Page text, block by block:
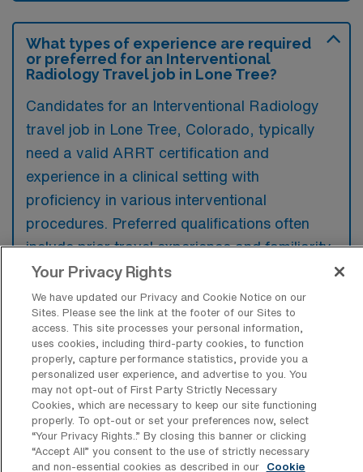
What types of experience are required
or preferred for an Interventional
Radiology Travel job in Lone Tree?
Candidates for an Interventional Radiology
travel job in Lone Tree, Colorado, typically
need a valid ARRT certification and
experience in a clinical setting with
proficiency in various interventional
procedures. Preferred qualifications often
include prior travel experience and familiarity
with the specific technologies and practices
utilized at the facility.
What types of jobs are typically
available for Interventional Radiology
Travel positions in Lone Tree?
There are a variety of Interventional
Radiology Registered Nurse positions in Lone
Your Privacy Rights
We have updated our Privacy and Cookie Notice on our
Sites. Please see the link at the footer of our Sites to
access. This site processes your personal information,
uses cookies, including third-party cookies, to function
properly, capture performance statistics, provide you a
personalized user experience, and advertise to you. You
may not opt-out of First Party Strictly Necessary
Cookies, which are necessary to keep our site functioning
properly. To opt-out or set your preferences now, select
“Your Privacy Rights..” By closing this banner or clicking
“Accept All” you consent to the use of strictly necessary
and non-essential cookies as described in our
Cookie